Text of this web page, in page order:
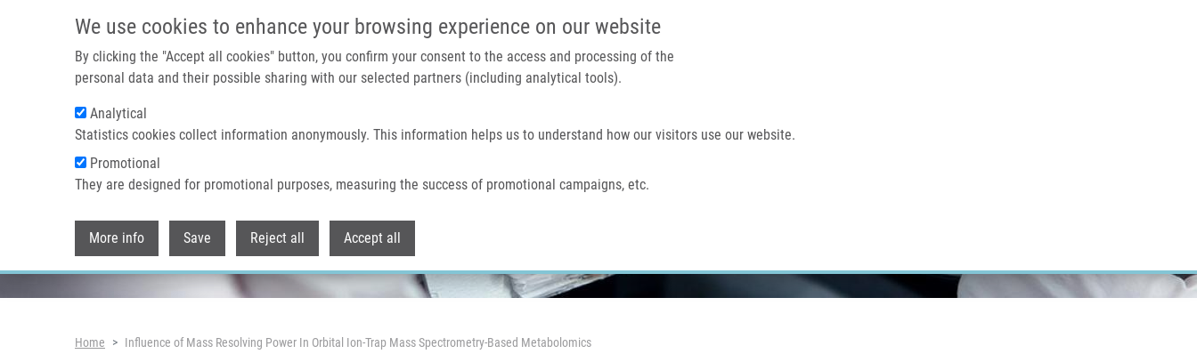
We use cookies to enhance your browsing experience on our website
By clicking the "Accept all cookies" button, you confirm your consent to the access and processing of the
personal data and their possible sharing with our selected partners (including analytical tools).
Analytical
Statistics cookies collect information anonymously. This information helps us to understand how our visitors use our website.
Promotional
They are designed for promotional purposes, measuring the success of promotional campaigns, etc.
More info Save Reject all Accept all
Home About us
Header image
Breadcrumb
Home Influence of Mass Resolving Power In Orbital Ion-Trap Mass Spectrometry-Based Metabolomics